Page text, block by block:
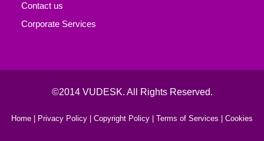
Contact us
Corporate Services
©2014 VUDESK. All Rights Reserved.
Home | Privacy Policy | Copyright Policy | Terms of Services | Cookies